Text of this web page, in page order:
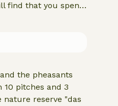
find that you spend
the pheasants
pitches and 3
reserve "das